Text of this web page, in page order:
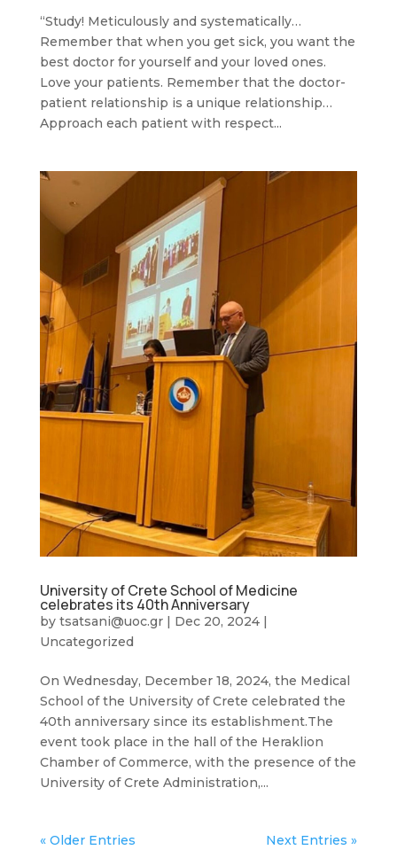
“Study! Meticulously and systematically…
Remember that when you get sick, you want the
best doctor for yourself and your loved ones.
Love your patients. Remember that the doctor-
patient relationship is a unique relationship…
Approach each patient with respect...
University of Crete School of Medicine
celebrates its 40th Anniversary
by tsatsani@uoc.gr| Dec 20, 2024|
Uncategorized
On Wednesday, December 18, 2024, the Medical
School of the University of Crete celebrated the
40th anniversary since its establishment.The
event took place in the hall of the Heraklion
Chamber of Commerce, with the presence of the
University of Crete Administration,...
« Older Entries
Next Entries »